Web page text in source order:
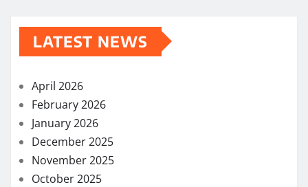
LATEST NEWS
April 2026
February 2026
January 2026
December 2025
November 2025
October 2025